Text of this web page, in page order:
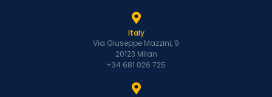
Italy
Via Giuseppe Mazzini, 9
20123 Milan
+34 681 026 725